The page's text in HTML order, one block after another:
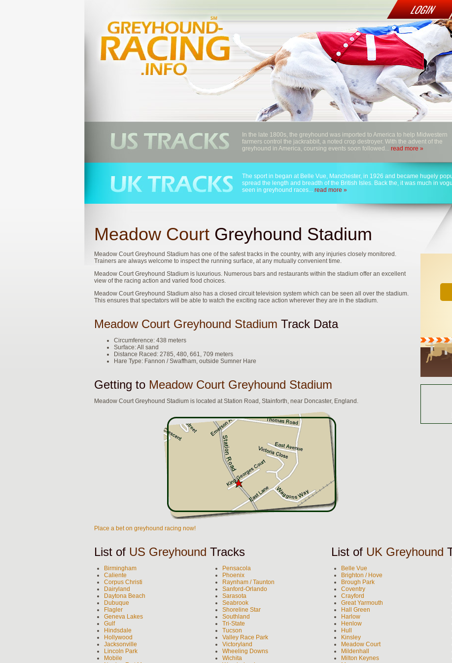
In the late 1800s, the greyhound was imported to America to help Midwestern
farmers control the jackrabbit, a noted crop destroyer. With the advent of the
greyhound in America, coursing events soon followed... read more »
The sport in began at Belle Vue, Manchester, in 1926 and became hugely
spread the length and breadth of the British Isles. Back the, it was much in
seen in greyhound races... read more »
LOGIN
Meadow Court Greyhound Stadium
Meadow Court Greyhound Stadium has one of the safest tracks in the country, with any injuries closely monitored.
Trainers are always welcome to inspect the running surface, at any mutually convenient time.
Meadow Court Greyhound Stadium is luxurious. Numerous bars and restaurants within the stadium offer an excellent
view of the racing action and varied food choices.
Meadow Court Greyhound Stadium also has a closed circuit television system which can be seen all over the stadium.
This ensures that spectators will be able to watch the exciting race action wherever they are in the stadium.
Meadow Court Greyhound Stadium Track Data
Circumference: 438 meters
Surface: All sand
Distance Raced: 2785, 480, 661, 709 meters
Hare Type: Fannon / Swaffham, outside Sumner Hare
Getting to Meadow Court Greyhound Stadium
Meadow Court Greyhound Stadium is located at Station Road, Stainforth, near Doncaster, England.
Place a bet on greyhound racing now!
List of US Greyhound Tracks
Birmingham
Caliente
Corpus Christi
Dairyland
Daytona Beach
Dubuque
Flagler
Geneva Lakes
Gulf
Hindsdale
Hollywood
Jacksonville
Lincoln Park
Mobile
Pensacola
Phoenix
Raynham / Taunton
Sanford-Orlando
Sarasota
Seabrook
Shoreline Star
Southland
Tri-State
Tucson
Valley Race Park
Victoryland
Wheeling Downs
Wichita
List of UK Greyhound
Belle Vue
Brighton / Hove
Brough Park
Coventry
Crayford
Great Yarmouth
Hall Green
Harlow
Henlow
Hull
Kinsley
Meadow Court
Mildenhall
Milton Keynes